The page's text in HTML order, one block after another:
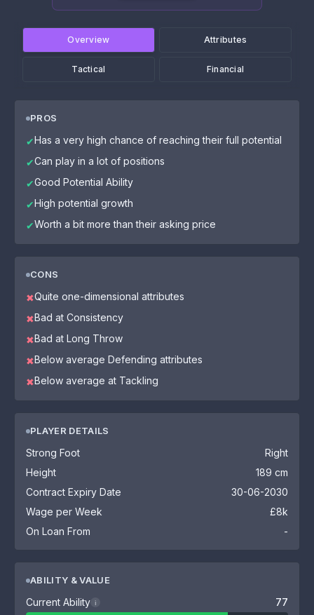
Overview Attributes
Tactical Financial
PROS
✔Has a very high chance of reaching their full potential
✔Can play in a lot of positions
✔Good Potential Ability
✔High potential growth
✔Worth a bit more than their asking price
CONS
✖Quite one-dimensional attributes
✖Bad at Consistency
✖Bad at Long Throw
✖Below average Defending attributes
✖Below average at Tackling
PLAYER DETAILS
Strong Foot
Right
Height
189 cm
Contract Expiry Date
30-06-2030
Wage per Week
£8k
On Loan From
-
ABILITY & VALUE
Current Ability i 77